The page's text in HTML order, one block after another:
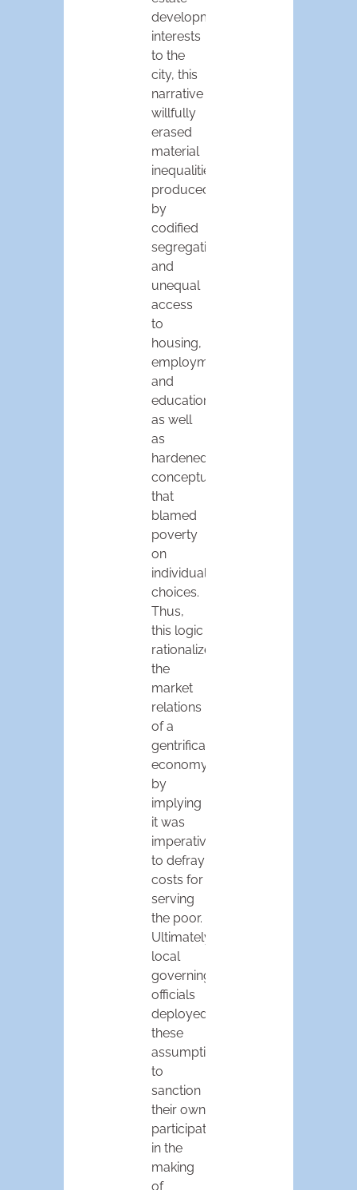
development
interests
to the
city, this
narrative
willfully
erased
material
inequalities
produced
by
codified
segregation
and
unequal
access
to
housing,
employment,
and
education
as well
as
hardened
conceptualizations
that
blamed
poverty
on
individual
choices.
Thus,
this logic
rationalized
the
market
relations
of a
gentrification
economy
by
implying
it was
imperative
to defray
costs for
serving
the poor.
Ultimately,
local
governing
officials
deployed
these
assumptions
to
sanction
their own
participation
in the
making
of